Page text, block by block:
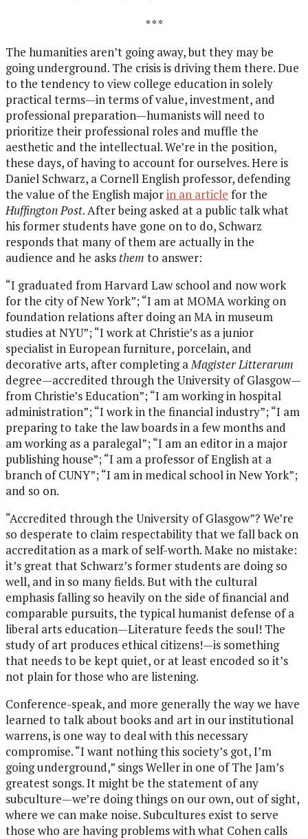
* * *
The humanities aren’t going away, but they may be
going underground. The crisis is driving them there. Due
to the tendency to view college education in solely
practical terms—in terms of value, investment, and
professional preparation—humanists will need to
prioritize their professional roles and muffle the
aesthetic and the intellectual. We’re in the position,
these days, of having to account for ourselves. Here is
Daniel Schwarz, a Cornell English professor, defending
the value of the English majorin an article for the
Huffington Post. After being asked at a public talk what
his former students have gone on to do, Schwarz
responds that many of them are actually in the
audience and he asks them to answer:
“I graduated from Harvard Law school and now work
for the city of New York”; “I am at MOMA working on
foundation relations after doing an MA in museum
studies at NYU”; “I work at Christie’s as a junior
specialist in European furniture, porcelain, and
decorative arts, after completing aMagister Litterarum
degree—accredited through the University of Glasgow—
from Christie’s Education”; “I am working in hospital
administration”; “I work in the financial industry”; “I am
preparing to take the law boards in a few months and
am working as a paralegal”; “I am an editor in a major
publishing house”; “I am a professor of English at a
branch of CUNY”; “I am in medical school in New York”;
and so on.
“Accredited through the University of Glasgow”? We’re
so desperate to claim respectability that we fall back on
accreditation as a mark of self-worth. Make no mistake:
it’s great that Schwarz’s former students are doing so
well, and in so many fields. But with the cultural
emphasis falling so heavily on the side of financial and
comparable pursuits, the typical humanist defense of a
liberal arts education—Literature feeds the soul! The
study of art produces ethical citizens!—is something
that needs to be kept quiet, or at least encoded so it’s
not plain for those who are listening.
Conference-speak, and more generally the way we have
learned to talk about books and art in our institutional
warrens, is one way to deal with this necessary
compromise. “I want nothing this society’s got, I’m
going underground,” sings Weller in one of The Jam’s
greatest songs. It might be the statement of any
subculture—we’re doing things on our own, out of sight,
where we can make noise. Subcultures exist to serve
those who are having problems with what Cohen calls